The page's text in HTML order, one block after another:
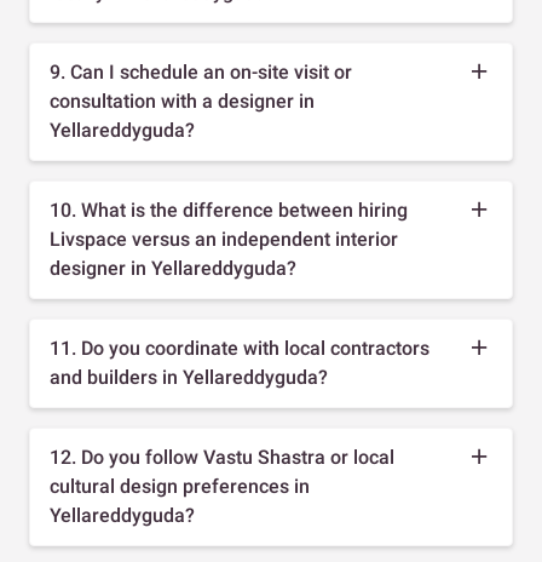
9. Can I schedule an on-site visit or
consultation with a designer in
Yellareddyguda?
10. What is the difference between hiring
Livspace versus an independent interior
designer in Yellareddyguda?
11. Do you coordinate with local contractors
and builders in Yellareddyguda?
12. Do you follow Vastu Shastra or local
cultural design preferences in
Yellareddyguda?